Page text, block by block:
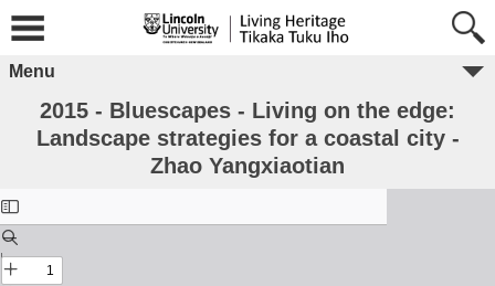
Menu
2015 - Bluescapes - Living on the edge:
Landscape strategies for a coastal city -
Zhao Yangxiaotian